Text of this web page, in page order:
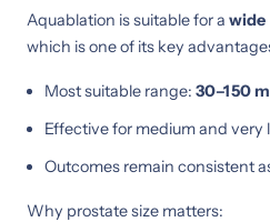
Aquablation is suitable for a wide
which is one of its key
Most suitable range: 30–150
Effective for medium and very
Outcomes remain consistent
Why prostate size matters: